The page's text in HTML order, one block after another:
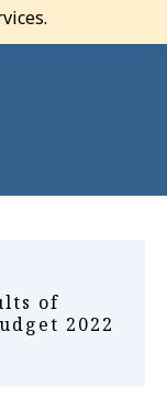
of
2022